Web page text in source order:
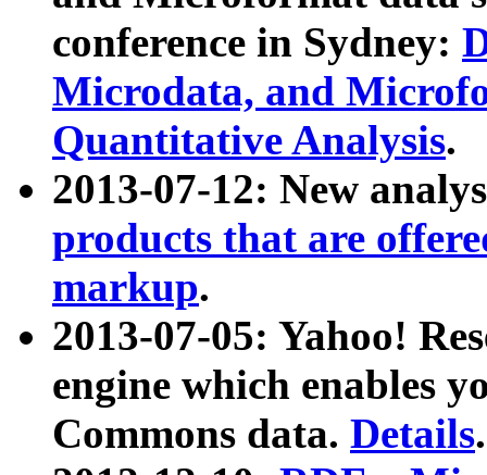
conference in Sydney:
Microdata, and
Quantitative Analysis.
2013-07-12: New
products that are
markup.
2013-07-05: Yahoo!
engine which enables
Commons data. Details.